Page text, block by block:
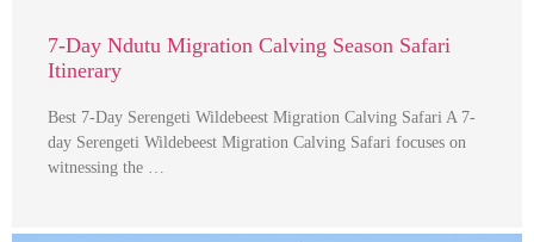
7-Day Ndutu Migration Calving Season Safari
Itinerary
Best 7-Day Serengeti Wildebeest Migration Calving Safari A 7-
day Serengeti Wildebeest Migration Calving Safari focuses on
witnessing the …